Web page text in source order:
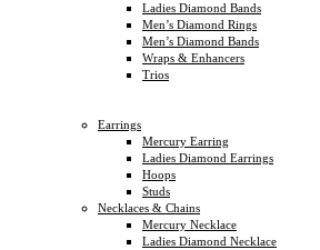
Ladies Diamond Bands
Men’s Diamond Rings
Men’s Diamond Bands
Wraps & Enhancers
Trios
Earrings
Mercury Earring
Ladies Diamond Earrings
Hoops
Studs
Necklaces & Chains
Mercury Necklace
Ladies Diamond Necklace